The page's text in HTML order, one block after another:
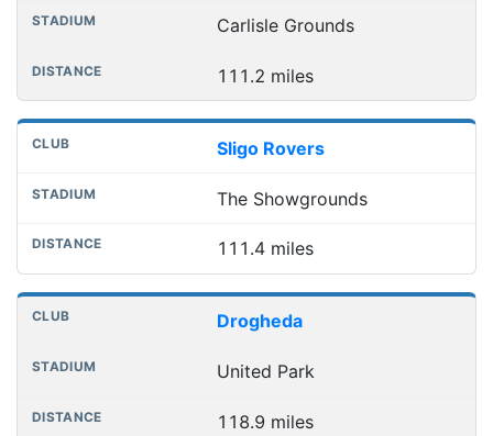
Carlisle Grounds
111.2 miles
Sligo Rovers
The Showgrounds
111.4 miles
Drogheda
United Park
118.9 miles